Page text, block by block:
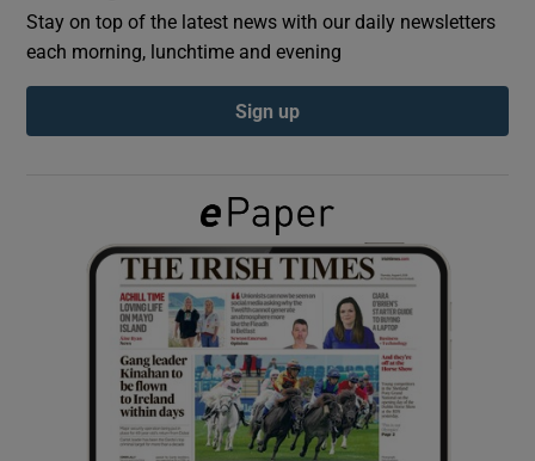
Show Gaeilge sub sections
Show History sub sections
Stay on top of the latest news with our daily newsletters
each morning, lunchtime and evening
Sign up